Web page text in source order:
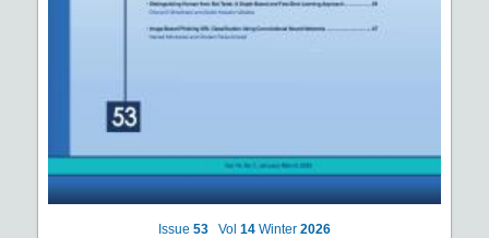
Issue 53 Vol 14 Winter 2026